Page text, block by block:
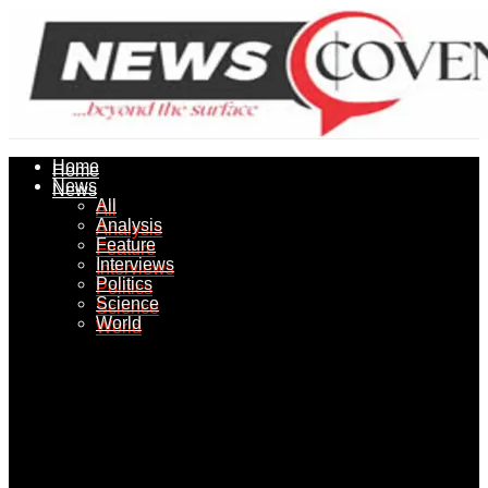
Home
News
All
Analysis
Feature
Interviews
Politics
Science
World
Home
News
All
Analysis
Feature
Interviews
Politics
Science
World